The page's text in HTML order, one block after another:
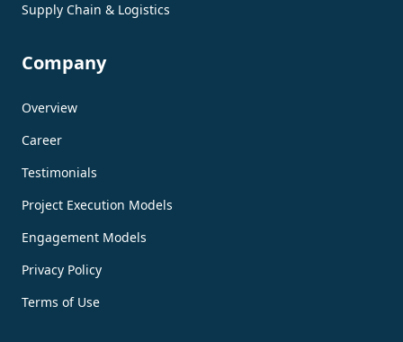
Supply Chain & Logistics
Company
Overview
Career
Testimonials
Project Execution Models
Engagement Models
Privacy Policy
Terms of Use